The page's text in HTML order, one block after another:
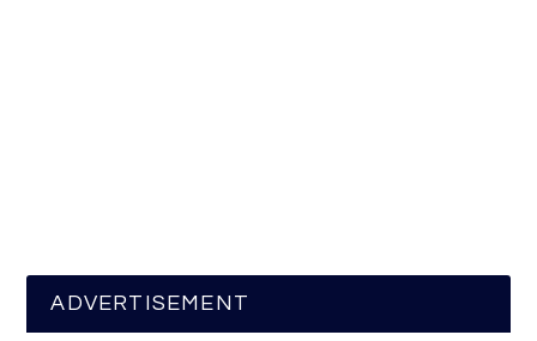
ADVERTISEMENT